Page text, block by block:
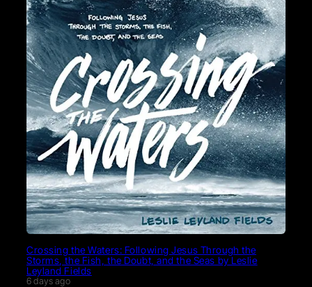
Crossing the Waters: Following Jesus Through the
Storms, the Fish, the Doubt, and the Seas by Leslie
Leyland Fields
6 days ago